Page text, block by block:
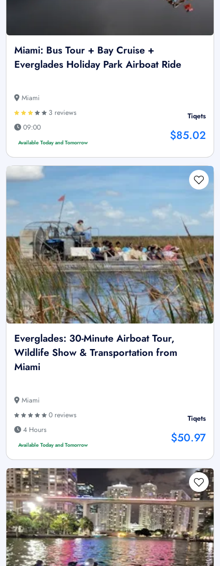
Miami: Bus Tour + Bay Cruise +
Everglades Holiday Park Airboat Ride
Miami
3 reviews
09:00
Available Today and Tomorrow
Tiqets
$85.02
Everglades: 30-Minute Airboat Tour,
Wildlife Show & Transportation from
Miami
Miami
0 reviews
4 Hours
Available Today and Tomorrow
Tiqets
$50.97